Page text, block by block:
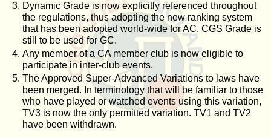
Dynamic Grade is now explicitly referenced throughout
the regulations, thus adopting the new ranking system
that has been adopted world-wide for AC. CGS Grade is
still to be used for GC.
Any member of a CA member club is now eligible to
participate in inter-club events.
The Approved Super-Advanced Variations to laws have
been merged. In terminology that will be familiar to those
who have played or watched events using this variation,
TV3 is now the only permitted variation. TV1 and TV2
have been withdrawn.